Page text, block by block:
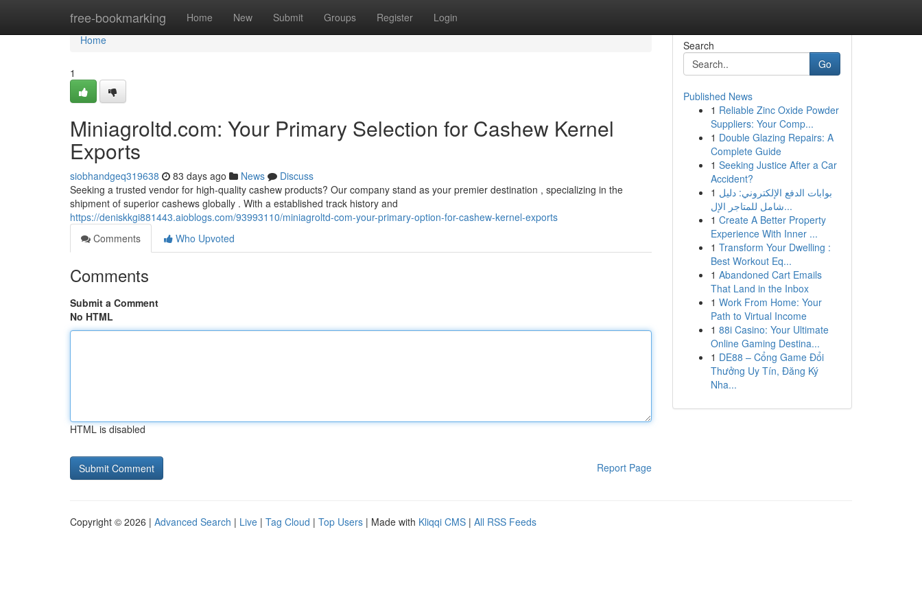
free-bookmarking Home New Submit Groups Register Login
Home
Home
1
Miniagroltd.com: Your Primary Selection for Cashew Kernel
Exports
siobhandgeq319638 83 days ago News
Discuss
Seeking a trusted vendor for high-quality cashew products? Our company stand as your premier destination , specializing in the
shipment of superior cashews globally . With a established track history and
https://deniskkgi881443.aioblogs.com/93993110/miniagroltd-com-your-primary-option-for-cashew-kernel-exports
Comments
Who Upvoted
Comments
Submit a Comment
No HTML
HTML is disabled
Report Page
Search
Go
Published News
1 Reliable Zinc Oxide Powder
Suppliers: Your Comp...
1 Double Glazing Repairs: A
Complete Guide
1 Seeking Justice After a Car
Accident?
1 بوابات الدفع الإلكتروني: دليل
شامل للمتاجر الإل...
1 Create A Better Property
Experience With Inner ...
1 Transform Your Dwelling :
Best Workout Eq...
1 Abandoned Cart Emails
That Land in the Inbox
1 Work From Home: Your
Path to Virtual Income
1 88i Casino: Your Ultimate
Online Gaming Destina...
1 DE88 – Cổng Game Đổi
Thưởng Uy Tín, Đăng Ký
Nha...
Copyright © 2026 | Advanced Search | Live | Tag Cloud | Top Users | Made with Kliqqi CMS | All RSS Feeds